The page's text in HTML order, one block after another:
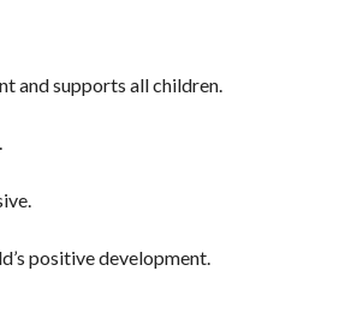
and supports all children.
positive development.